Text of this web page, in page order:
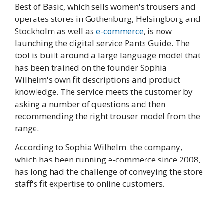
Best of Basic, which sells women's trousers and
operates stores in Gothenburg, Helsingborg and
Stockholm as well as e-commerce, is now
launching the digital service Pants Guide. The
tool is built around a large language model that
has been trained on the founder Sophia
Wilhelm's own fit descriptions and product
knowledge. The service meets the customer by
asking a number of questions and then
recommending the right trouser model from the
range.
According to Sophia Wilhelm, the company,
which has been running e-commerce since 2008,
has long had the challenge of conveying the store
staff's fit expertise to online customers.